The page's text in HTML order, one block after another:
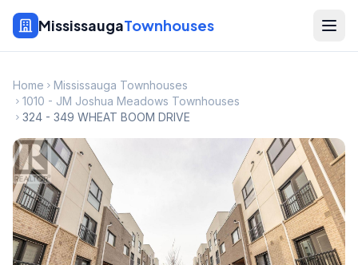
MississaugaTownhouses
Home
Mississauga Townhouses
1010 - JM Joshua Meadows Townhouses
324 - 349 WHEAT BOOM DRIVE